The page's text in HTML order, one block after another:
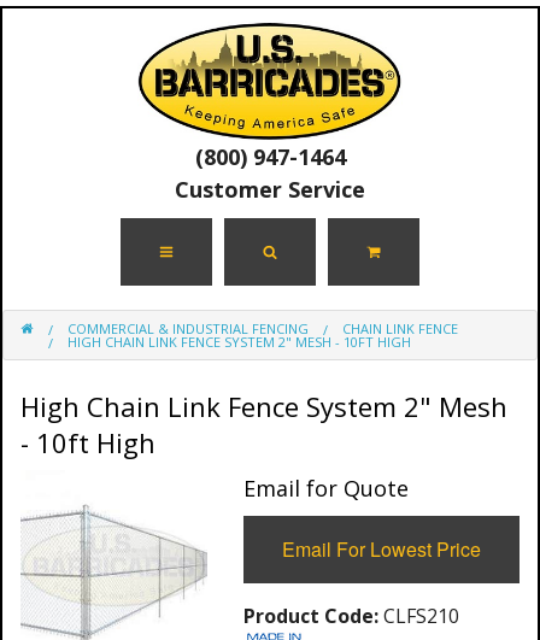
(800) 947-1464
Customer Service
COMMERCIAL & INDUSTRIAL FENCING CHAIN LINK FENCE
HIGH CHAIN LINK FENCE SYSTEM 2" MESH - 10FT HIGH
High Chain Link Fence System 2" Mesh
- 10ft High
Email for Quote
Email For Lowest Price
Product Code:CLFS210